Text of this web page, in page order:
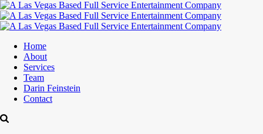
Home
About
Services
Team
Darin Feinstein
Contact